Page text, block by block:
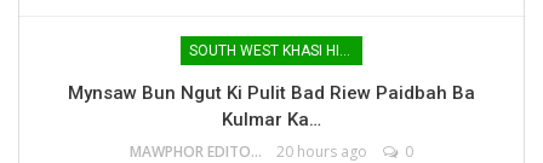
SOUTH WEST KHASI HILLS
Mynsaw Bun Ngut Ki Pulit Bad Riew Paidbah Ba
Kulmar Ka…
MAWPHOR EDITOR 20 hours ago 0